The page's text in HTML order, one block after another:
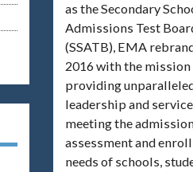
as the Secondary
Admissions Test
(SSATB), EMA
2016 with the
providing
leadership and
meeting the
assessment and
needs of schools,